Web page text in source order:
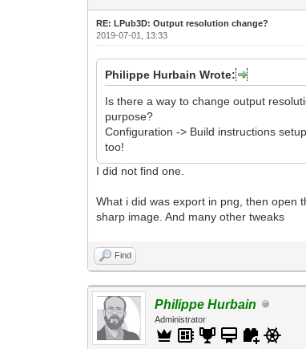
RE: LPub3D: Output resolution change?
2019-07-01, 13:33
Philippe Hurbain Wrote:
Is there a way to change output
purpose?
Configuration -> Build instructions
too!
I did not find one.
What i did was export in png, then open
sharp image. And many other tweaks
Find
Philippe Hurbain
Administrator